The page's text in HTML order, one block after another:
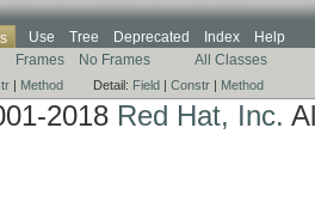
Use Tree Deprecated Index
Help
Frames No Frames All Classes
Method Detail: Field Constr Method
2018 Red Hat, Inc.